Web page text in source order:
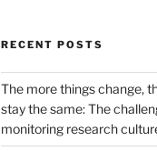
RECENT POSTS
The more things change,
stay the same: The
monitoring research